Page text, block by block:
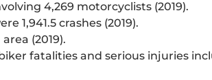
4,269 motorcyclists (2019).
1,941.5 crashes (2019).
(2019).
fatalities and serious injuries